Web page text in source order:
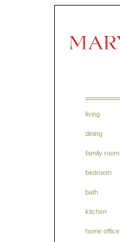
living
dining
family room
bedroom
bath
kitchen
home office